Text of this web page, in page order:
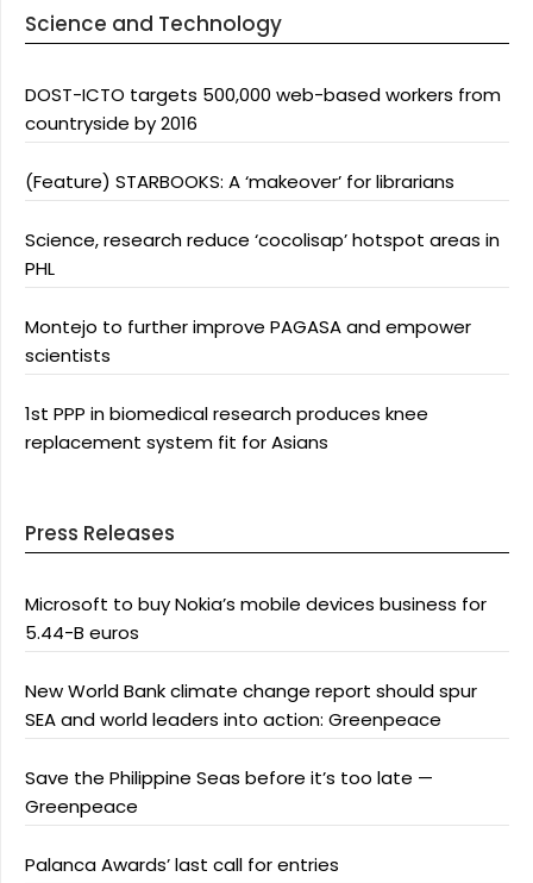
Science and Technology
DOST-ICTO targets 500,000 web-based workers from
countryside by 2016
(Feature) STARBOOKS: A ‘makeover’ for librarians
Science, research reduce ‘cocolisap’ hotspot areas in
PHL
Montejo to further improve PAGASA and empower
scientists
1st PPP in biomedical research produces knee
replacement system fit for Asians
Press Releases
Microsoft to buy Nokia’s mobile devices business for
5.44-B euros
New World Bank climate change report should spur
SEA and world leaders into action: Greenpeace
Save the Philippine Seas before it’s too late —
Greenpeace
Palanca Awards’ last call for entries